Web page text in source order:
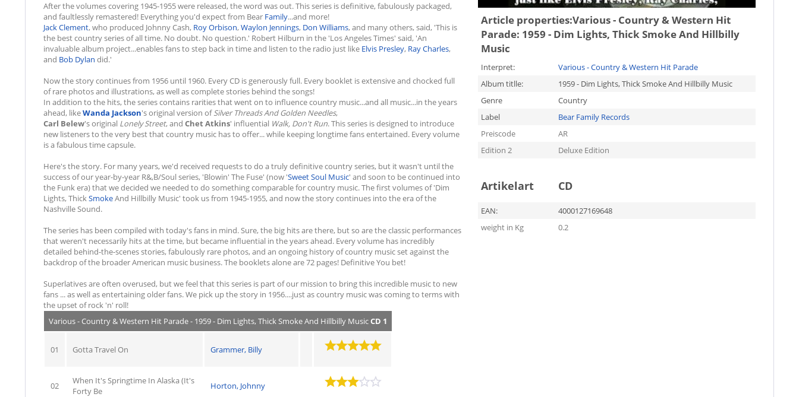
After the volumes covering 1945-1955 were released, the word was out. This series is definitive, fabulously packaged,
and faultlessly remastered! Everything you'd expect from Bear Family...and more!
Jack Clement, who produced Johnny Cash, Roy Orbison,Waylon Jennings, Don Williams, and many others, said, 'This is
the best country series of all time. No doubt. No question.' Robert Hilburn in the 'Los Angeles Times' said, 'An
invaluable album project...enables fans to step back in time and listen to the radio just like Elvis Presley, Ray Charles,
and Bob Dylan did.'
Now the story continues from 1956 until 1960. Every CD is generously full. Every booklet is extensive and chocked full
of rare photos and illustrations, as well as complete stories behind the songs!
In addition to the hits, the series contains rarities that went on to influence country music...and all music...in the years
ahead, likeWanda Jackson's original version ofSilver Threads And Golden Needles,
Carl Belew's original Lonely Street, and Chet Atkins' influential Walk, Don't Run. This series is designed to introduce
new listeners to the very best that country music has to offer... while keeping longtime fans entertained. Every volume
is a fabulous time capsule.
Here's the story. For many years, we'd received requests to do a truly definitive country series, but it wasn't until the
success of our year-by-year R&,B/Soul series, 'Blowin' The Fuse' (now 'Sweet Soul Music' and soon to be continued into
the Funk era) that we decided we needed to do something comparable for country music. The first volumes of 'Dim
Lights, ThickSmokeAnd Hillbilly Music' took us from 1945-1955, and now the story continues into the era of the
Nashville Sound.
The series has been compiled with today's fans in mind. Sure, the big hits are there, but so are the classic performances
that weren't necessarily hits at the time, but became influential in the years ahead. Every volume has incredibly
detailed behind-the-scenes stories, fabulously rare photos, and an ongoing history of country music set against the
backdrop of the broader American music business. The booklets alone are 72 pages! Definitive You bet!
Superlatives are often overused, but we feel that this series is part of our mission to bring this incredible music to new
fans ... as well as entertaining older fans. We pick up the story in 1956....just as country music was coming to terms with
the upset of rock 'n' roll!
Article properties:Various - Country & Western Hit
Parade: 1959 - Dim Lights, Thick Smoke And Hillbilly
Music
Interpret:
Various - Country & Western Hit Parade
Album titlle:
1959 - Dim Lights, Thick Smoke And Hillbilly Music
Genre
Country
Label
Bear Family Records
Preiscode
AR
Edition 2
Deluxe Edition
Artikelart CD
EAN:
4000127169648
weight in Kg
0.2
Various - Country & Western Hit Parade - 1959 - Dim Lights, Thick Smoke And Hillbilly MusicCD 1
01 Gotta Travel On Grammer, Billy
02
When It's Springtime In Alaska (It's
Forty Be
Horton, Johnny